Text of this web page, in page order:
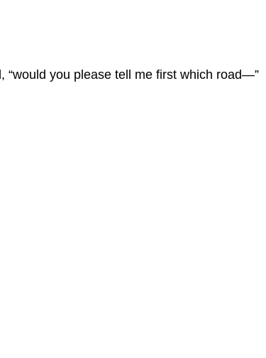
“would you please tell me first which road—”